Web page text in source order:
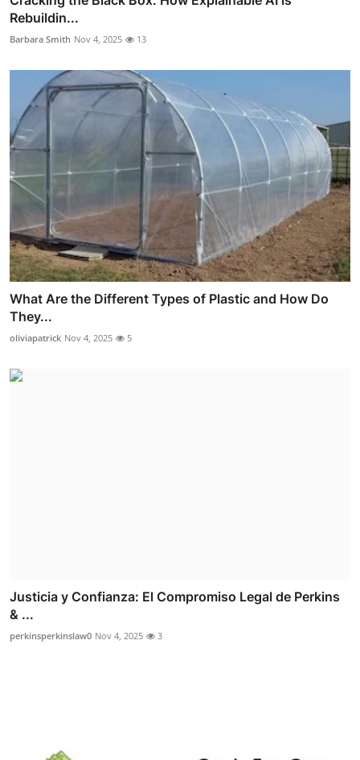
Rebuildin...
Barbara Smith Nov 4, 2025 13
What Are the Different Types of Plastic and How Do
They...
oliviapatrick Nov 4, 2025 5
Justicia y Confianza: El Compromiso Legal de Perkins
& ...
perkinsperkinslaw0 Nov 4, 2025 3